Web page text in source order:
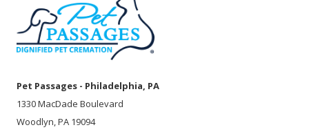
Pet Passages - Philadelphia, PA
1330 MacDade Boulevard
Woodlyn, PA 19094